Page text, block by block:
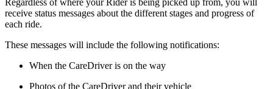
Regardless of where your Rider is being picked up from, you will
receive status messages about the different stages and progress of
each ride.
These messages will include the following notifications:
When the CareDriver is on the way
Photos of the CareDriver and their vehicle